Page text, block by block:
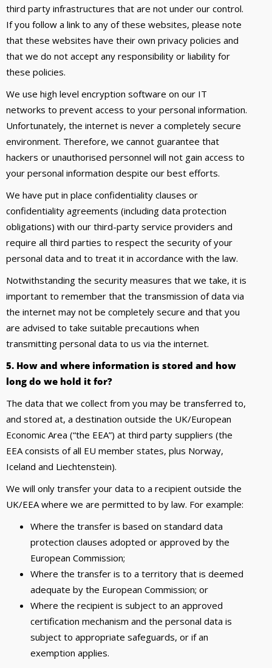
third party infrastructures that are not under our control.
If you follow a link to any of these websites, please note
that these websites have their own privacy policies and
that we do not accept any responsibility or liability for
these policies.
We use high level encryption software on our IT
networks to prevent access to your personal information.
Unfortunately, the internet is never a completely secure
environment. Therefore, we cannot guarantee that
hackers or unauthorised personnel will not gain access to
your personal information despite our best efforts.
We have put in place confidentiality clauses or
confidentiality agreements (including data protection
obligations) with our third-party service providers and
require all third parties to respect the security of your
personal data and to treat it in accordance with the law.
Notwithstanding the security measures that we take, it is
important to remember that the transmission of data via
the internet may not be completely secure and that you
are advised to take suitable precautions when
transmitting personal data to us via the internet.
5. How and where information is stored and how
long do we hold it for?
The data that we collect from you may be transferred to,
and stored at, a destination outside the UK/European
Economic Area (“the EEA”) at third party suppliers (the
EEA consists of all EU member states, plus Norway,
Iceland and Liechtenstein).
We will only transfer your data to a recipient outside the
UK/EEA where we are permitted to by law. For example:
Where the transfer is based on standard data
protection clauses adopted or approved by the
European Commission;
Where the transfer is to a territory that is deemed
adequate by the European Commission; or
Where the recipient is subject to an approved
certification mechanism and the personal data is
subject to appropriate safeguards, or if an
exemption applies.